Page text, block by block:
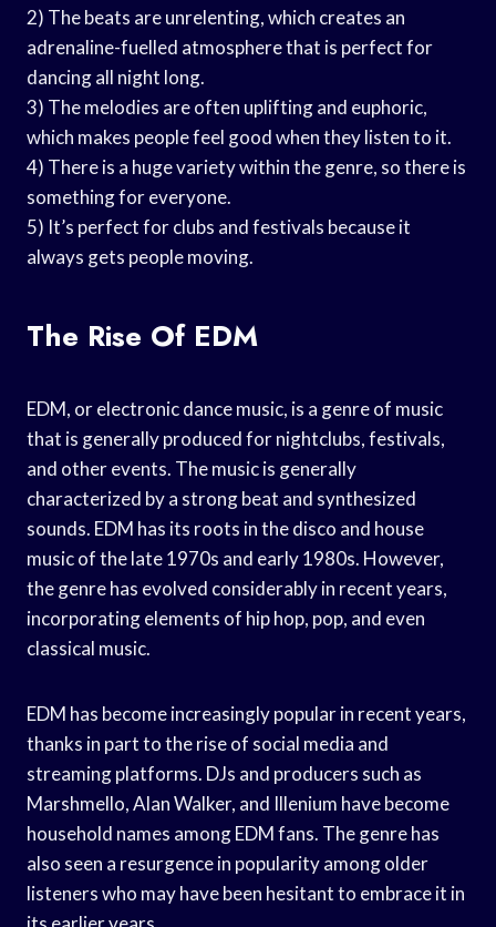
2) The beats are unrelenting, which creates an
adrenaline-fuelled atmosphere that is perfect for
dancing all night long.
3) The melodies are often uplifting and euphoric,
which makes people feel good when they listen to it.
4) There is a huge variety within the genre, so there is
something for everyone.
5) It’s perfect for clubs and festivals because it
always gets people moving.
The Rise Of EDM
EDM, or electronic dance music, is a genre of music
that is generally produced for nightclubs, festivals,
and other events. The music is generally
characterized by a strong beat and synthesized
sounds. EDM has its roots in the disco and house
music of the late 1970s and early 1980s. However,
the genre has evolved considerably in recent years,
incorporating elements of hip hop, pop, and even
classical music.
EDM has become increasingly popular in recent years,
thanks in part to the rise of social media and
streaming platforms. DJs and producers such as
Marshmello, Alan Walker, and Illenium have become
household names among EDM fans. The genre has
also seen a resurgence in popularity among older
listeners who may have been hesitant to embrace it in